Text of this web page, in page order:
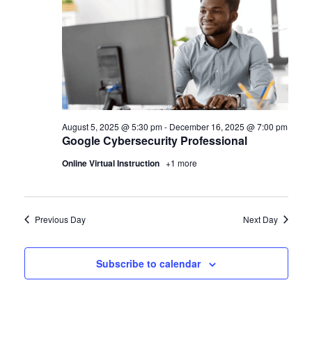
OCTOBER
2025
AND
VIEWS
Google Cybersecurity Professional
August 5, 2025 @ 5:30 pm- December 16, 2025 @ 7:00 pm
Online Virtual Instruction +1 more
Previous Day Next Day
Subscribe to calendar